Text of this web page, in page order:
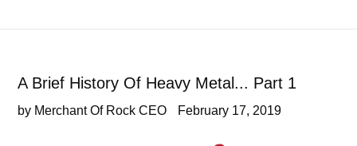
A Brief History Of Heavy Metal... Part 1
by Merchant Of Rock CEO February 17, 2019